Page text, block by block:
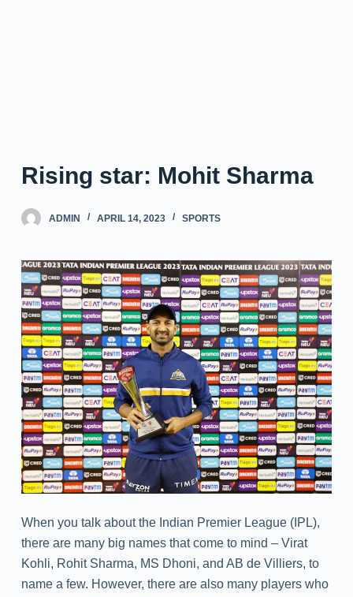
Rising star: Mohit Sharma
ADMIN APRIL 14, 2023 SPORTS
When you talk about the Indian Premier League (IPL),
there are many big names that come to mind – Virat
Kohli, Rohit Sharma, MS Dhoni, and AB de Villiers, to
name a few. However, there are also many players who